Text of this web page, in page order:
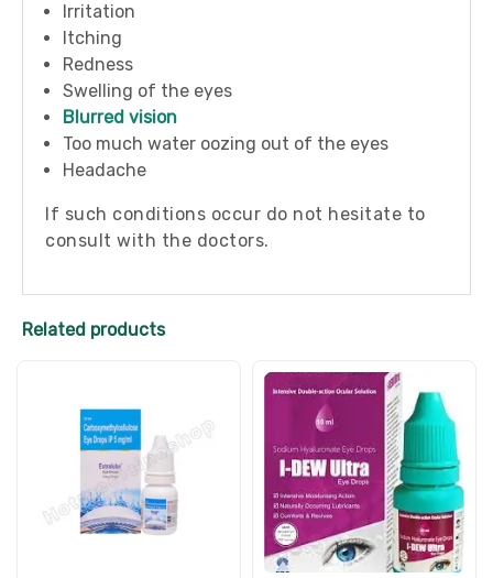
Irritation
Itching
Redness
Swelling of the eyes
Blurred vision
Too much water oozing out of the eyes
Headache
If such conditions occur do not hesitate to
consult with the doctors.
Related products